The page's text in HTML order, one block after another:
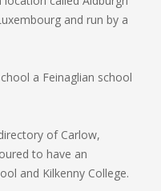
and run by a
a Feinaglian school
of Carlow,
to have an
and Kilkenny College.